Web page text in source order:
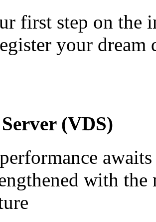
first step on the
your dream
(VDS)
with